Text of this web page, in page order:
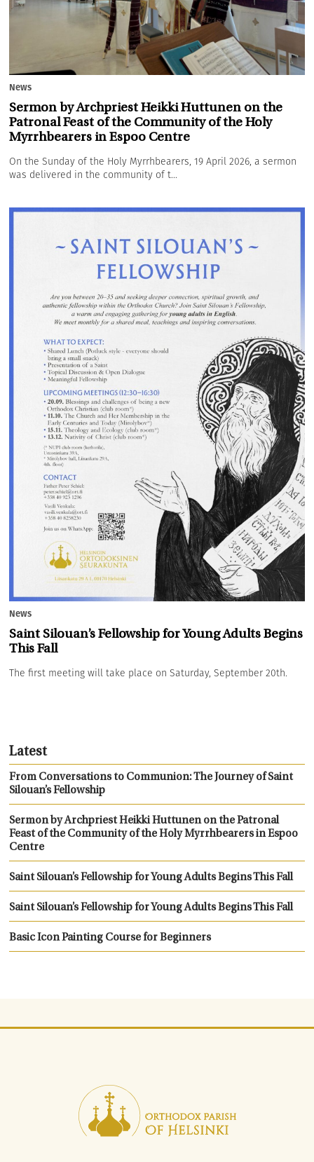
News
Sermon by Archpriest Heikki Huttunen on the
Patronal Feast of the Community of the Holy
Myrrhbearers in Espoo Centre
On the Sunday of the Holy Myrrhbearers, 19 April 2026, a sermon
was delivered in the community of t...
News
Saint Silouan’s Fellowship for Young Adults Begins
This Fall
The first meeting will take place on Saturday, September 20th.
Latest
From Conversations to Communion: The Journey of Saint
Silouan’s Fellowship
Sermon by Archpriest Heikki Huttunen on the Patronal
Feast of the Community of the Holy Myrrhbearers in Espoo
Centre
Saint Silouan’s Fellowship for Young Adults Begins This Fall
Saint Silouan’s Fellowship for Young Adults Begins This Fall
Basic Icon Painting Course for Beginners